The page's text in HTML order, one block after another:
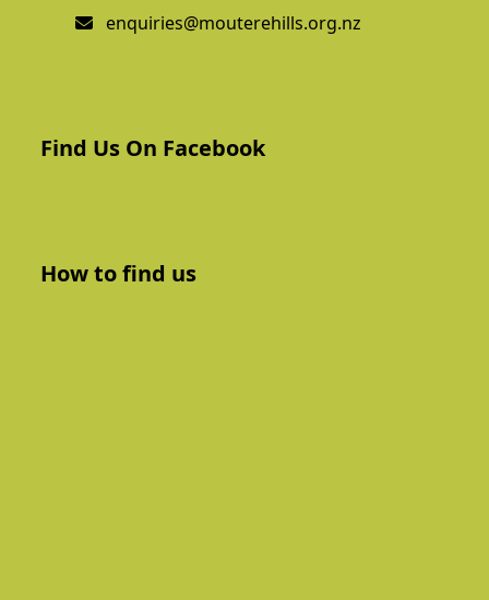
enquiries@mouterehills.org.nz
Find Us On Facebook
How to find us